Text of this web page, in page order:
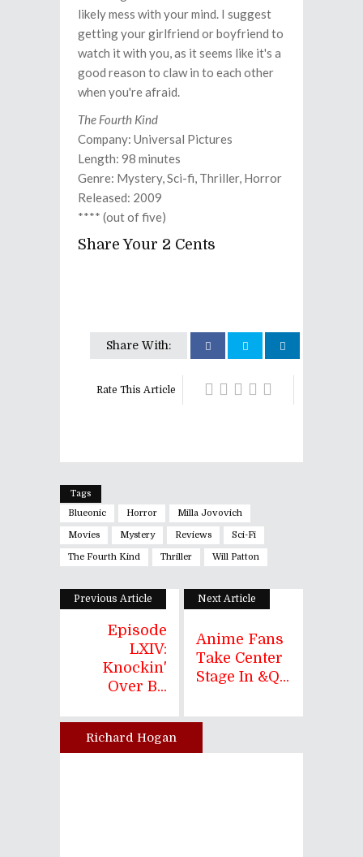
likely mess with your mind. I suggest
getting your girlfriend or boyfriend to
watch it with you, as it seems like it's a
good reason to claw in to each other
when you're afraid.
The Fourth Kind
Company: Universal Pictures
Length: 98 minutes
Genre: Mystery, Sci-fi, Thriller, Horror
Released: 2009
**** (out of five)
Share Your 2 Cents
Share With:
Rate This Article
Tags
Blueonic
Horror Milla Jovovich
Movies Mystery Reviews Sci-Fi
The Fourth Kind Thriller Will Patton
Previous Article
Episode
LXIV:
Knockin'
Over B...
Next Article
Anime Fans
Take Center
Stage In &q...
Author
Richard Hogan